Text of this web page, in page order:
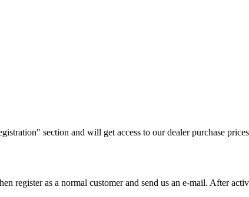
section and will get access to our dealer purchase
register as a normal customer and send us an e-mail. After